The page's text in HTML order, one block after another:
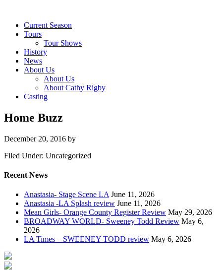
Current Season
Tours
Tour Shows
History
News
About Us
About Us
About Cathy Rigby
Casting
Home Buzz
December 20, 2016 by
Filed Under: Uncategorized
Recent News
Anastasia- Stage Scene LA June 11, 2026
Anastasia -LA Splash review June 11, 2026
Mean Girls- Orange County Register Review May 29, 2026
BROADWAY WORLD- Sweeney Todd Review May 6,
2026
LA Times – SWEENEY TODD review May 6, 2026